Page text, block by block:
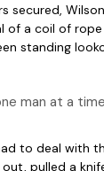
secured,
of a coil of
standing
man at a
to deal with
pulled a